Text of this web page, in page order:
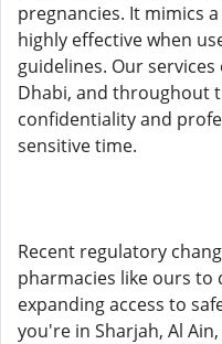
pregnancies. It mimics
highly effective when
guidelines. Our
Dhabi, and throughout
confidentiality and
sensitive time.
Recent regulatory
pharmacies like ours to
expanding access to
you're in Sharjah, Al